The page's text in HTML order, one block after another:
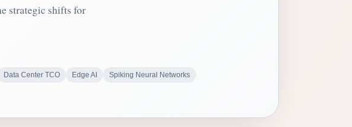
strategic shifts for
Data Center TCO Edge AI
Spiking Neural Networks